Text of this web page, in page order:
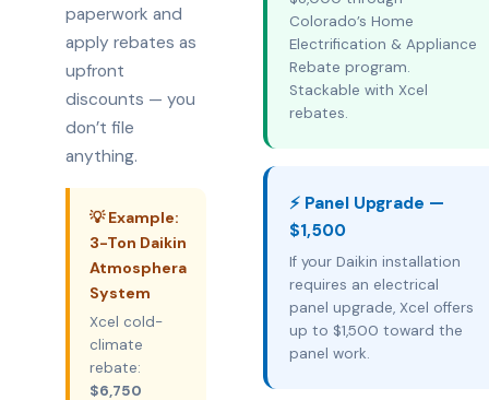
paperwork and
apply rebates as
upfront
discounts — you
don’t file
anything.
💡 Example:
3-Ton Daikin
Atmosphera
System
Xcel cold-
climate
rebate:
$6,750
Colorado’s Home
Electrification & Appliance
Rebate program.
Stackable with Xcel
rebates.
⚡ Panel Upgrade —
$1,500
If your Daikin installation
requires an electrical
panel upgrade, Xcel offers
up to $1,500 toward the
panel work.